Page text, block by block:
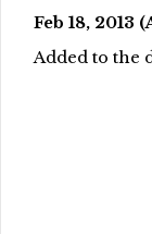
Feb 18, 2013
Added to the